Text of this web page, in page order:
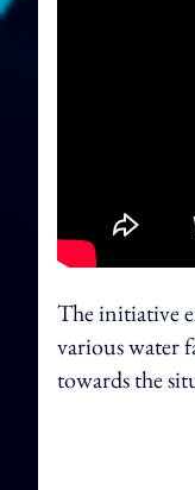
The initiative
various water
towards the